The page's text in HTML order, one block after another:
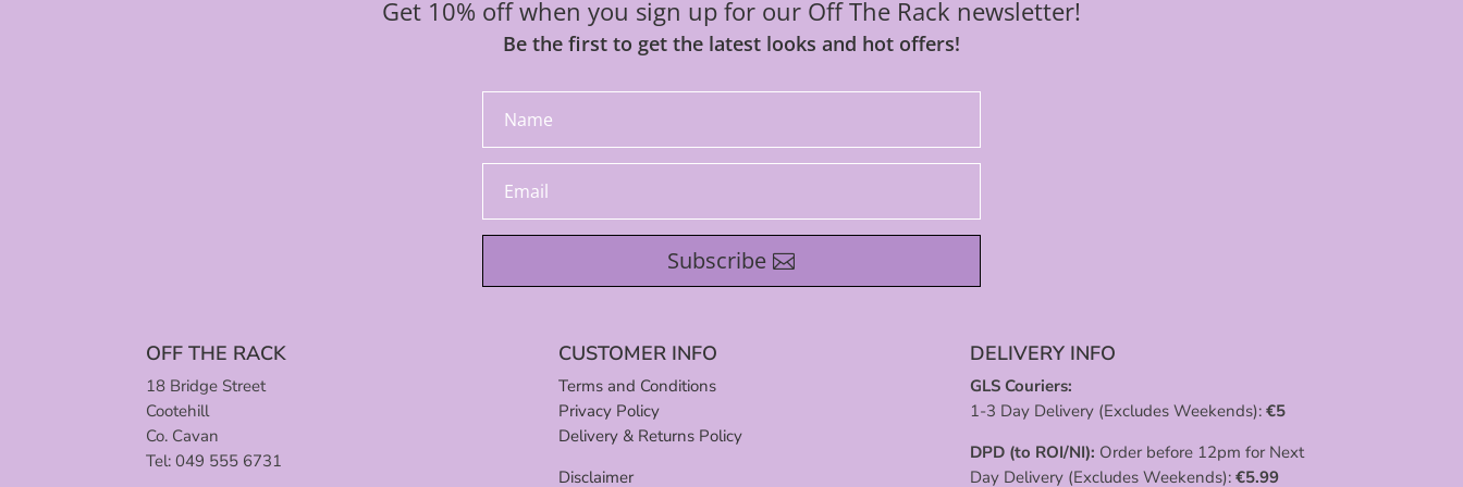
Get 10% off when you sign up for our Off The Rack newsletter!
Be the first to get the latest looks and hot offers!
Subscribe
OFF THE RACK
18 Bridge Street
Cootehill
Co. Cavan
Tel: 049 555 6731
CUSTOMER INFO
Terms and Conditions
Privacy Policy
Delivery & Returns Policy
Disclaimer
DELIVERY INFO
GLS Couriers:
1-3 Day Delivery (Excludes Weekends): €5
DPD (to ROI/NI): Order before 12pm for Next
Day Delivery (Excludes Weekends): €5.99